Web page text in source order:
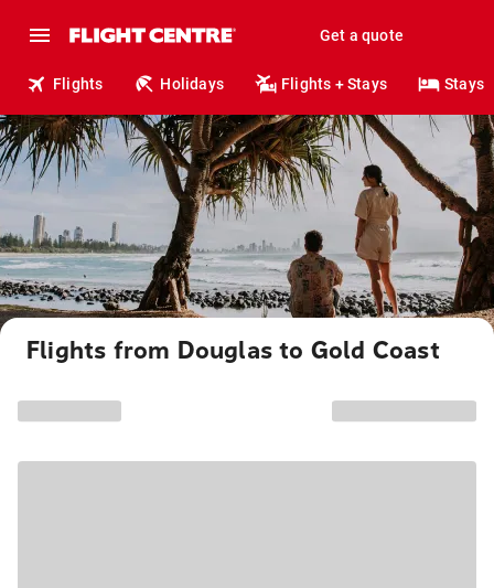
Get a quote
Flights Holidays Flights + Stays Stays
Flights from Douglas to Gold Coast